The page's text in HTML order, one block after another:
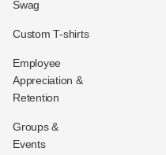
Swag
Custom T-shirts
Employee
Appreciation &
Retention
Groups &
Events